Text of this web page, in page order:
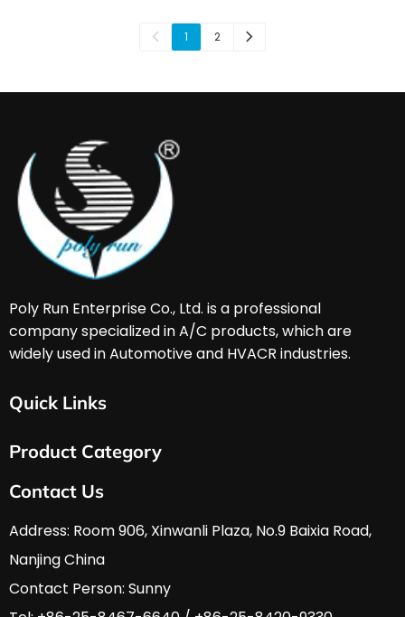
1 2
Poly Run Enterprise Co., Ltd. is a professional
company specialized in A/C products, which are
widely used in Automotive and HVACR industries.
Quick Links
About Us
Services & Support
FAQ
Download
Contact Us
Product Category
HVAC & A/C Tools
Automobile Tools
Hardware Tools
Contact Us
Address: Room 906, Xinwanli Plaza, No.9 Baixia Road,
Nanjing China
Contact Person: Sunny